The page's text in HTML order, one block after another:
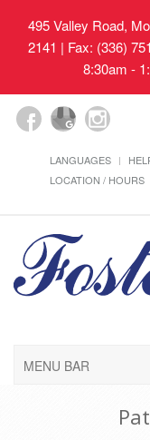
495 Valley Road,
2141 | Fax: (336)
8:30am -
LANGUAGES
LOCATION / HOURS
MENU BAR